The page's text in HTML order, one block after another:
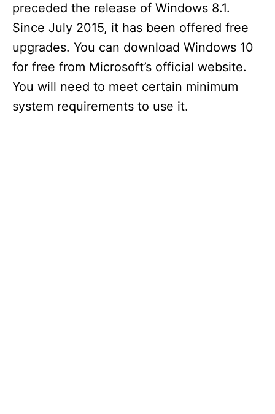
preceded the release of Windows 8.1.
Since July 2015, it has been offered free
upgrades. You can download Windows 10
for free from Microsoft’s official website.
You will need to meet certain minimum
system requirements to use it.